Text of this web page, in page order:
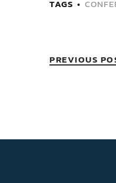
TAGS
PREVIOUS